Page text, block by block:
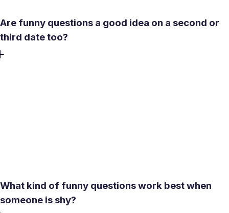
Are funny questions a good idea on a second or
third date too?
What kind of funny questions work best when
someone is shy?